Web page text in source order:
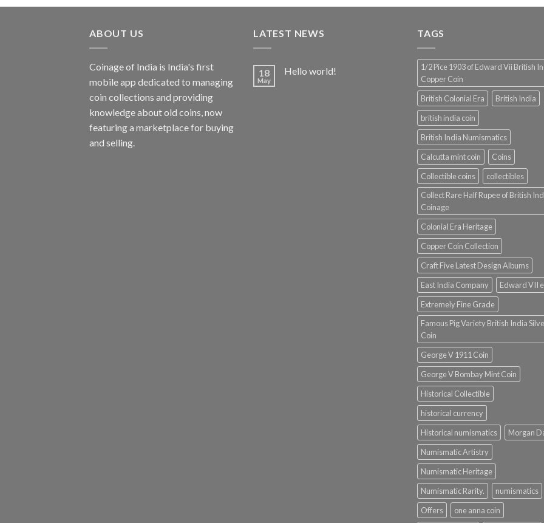
was:
is:
ABOUT US
Coinage of India is India's first
mobile app dedicated to managing
coin collections and providing
knowledge about old coins, now
featuring a marketplace for buying
and selling.
LATEST NEWS
18
May
Hello world!
TAGS
1/2 Pice 1903 of Edward Vii British
Copper Coin
British Colonial Era
British India
british india coin
British India Numismatics
Calcutta mint coin
Coins
Collectible coins
collectibles
Collect Rare Half Rupee of British
Coinage
Colonial Era Heritage
Copper Coin Collection
Craft Five Latest Design Albums
East India Company
Edward VII
Extremely Fine Grade
Famous Pig Variety British India
Coin
George V 1911 Coin
George V Bombay Mint Coin
Historical Collectible
historical currency
Historical numismatics
Morgan
Numismatic Artistry
Numismatic Heritage
Numismatic Rarity.
numismatics
Offers
one anna coin